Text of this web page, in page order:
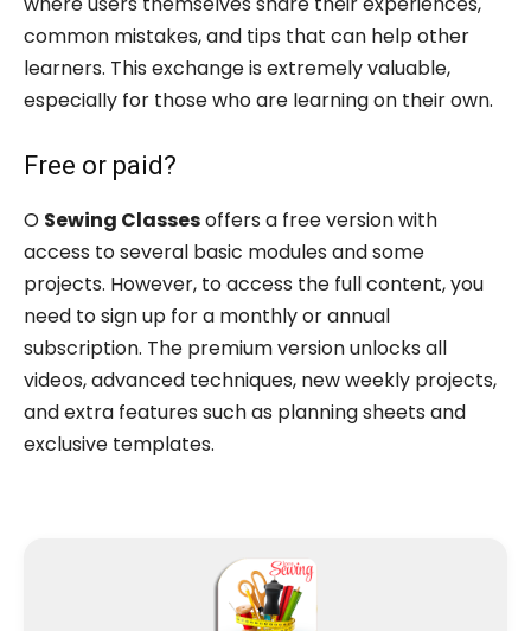
common mistakes, and tips that can help other
learners. This exchange is extremely valuable,
especially for those who are learning on their own.
Free or paid?
O Sewing Classesoffers a free version with
access to several basic modules and some
projects. However, to access the full content, you
need to sign up for a monthly or annual
subscription. The premium version unlocks all
videos, advanced techniques, new weekly projects,
and extra features such as planning sheets and
exclusive templates.